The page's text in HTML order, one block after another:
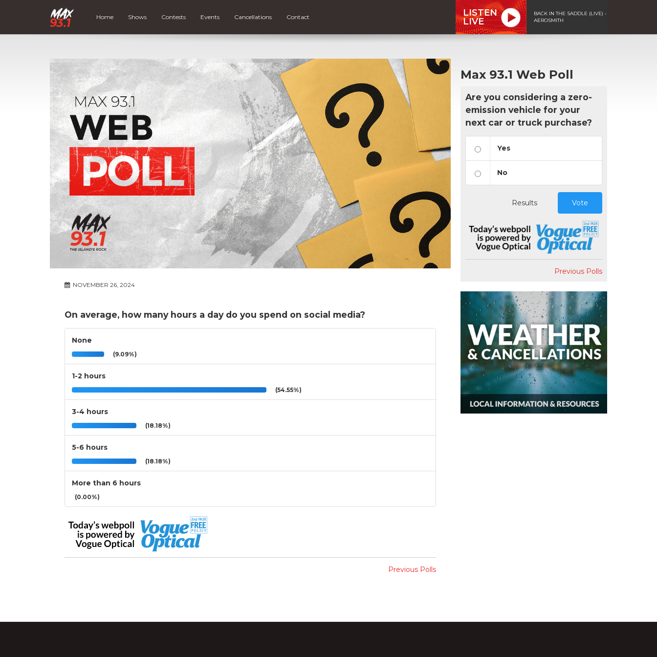
Home Shows Contests Events Cancellations Contact
LISTEN
LIVE
BACK IN THE SADDLE (LIVE) -
AEROSMITH
NOVEMBER 26, 2024
On average, how many hours a day do you spend on social media?
None
(9.09%)
1-2 hours
(54.55%)
3-4 hours
(18.18%)
5-6 hours
(18.18%)
More than 6 hours
(0.00%)
Previous Polls
Max 93.1 Web Poll
Are you considering a zero-
emission vehicle for your
next car or truck purchase?
Yes
No
Results Vote
Previous Polls